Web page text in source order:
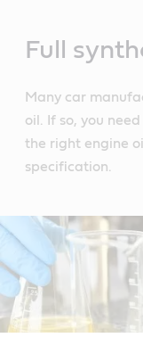
Full
Many car
oil. If so, you
the right engine
specification.